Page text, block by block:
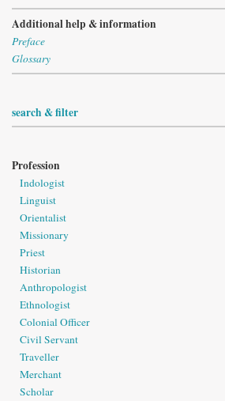
Additional help & information
Preface
Glossary
search & filter
Profession
Indologist
Linguist
Orientalist
Missionary
Priest
Historian
Anthropologist
Ethnologist
Colonial Officer
Civil Servant
Traveller
Merchant
Scholar